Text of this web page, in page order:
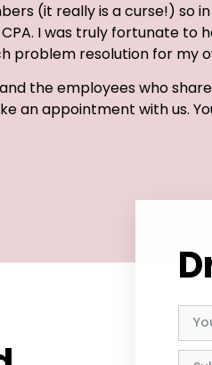
(it really is a curse!) so
I was truly fortunate
resolution for my
the employees who
an appointment with us.